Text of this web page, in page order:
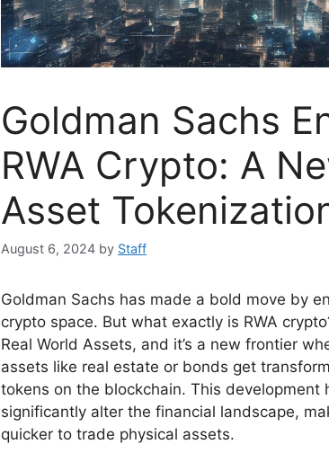
Goldman Sachs
RWA Crypto: A
Asset
August 6, 2024 by Staff
Goldman Sachs has made a bold move by
crypto space. But what exactly is RWA
Real World Assets, and it’s a new frontier
assets like real estate or bonds get
tokens on the blockchain. This development
significantly alter the financial landscape,
quicker to trade physical assets.